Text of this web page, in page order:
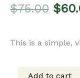
$75.00
price
was:
$
This is a simple,
Add to cart